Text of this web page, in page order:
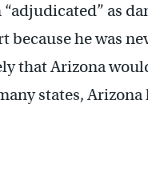
as
he was
that Arizona
states,